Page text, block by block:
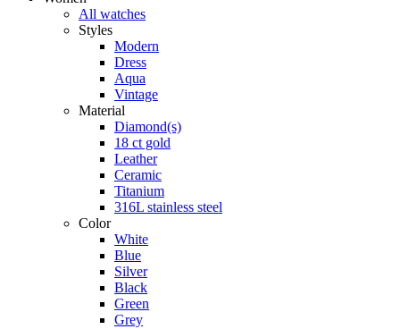
All watches
Styles
Modern
Dress
Aqua
Vintage
Material
Diamond(s)
18 ct gold
Leather
Ceramic
Titanium
316L stainless steel
Color
White
Blue
Silver
Black
Green
Grey